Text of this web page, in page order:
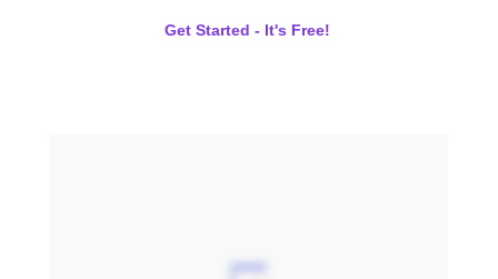
Get Started - It's Free!